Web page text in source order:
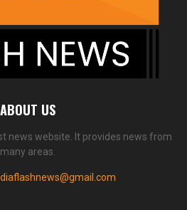
ABOUT US
news website. It provides news from
many areas.